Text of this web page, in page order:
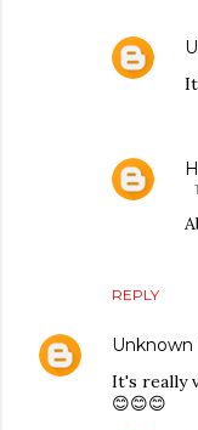
REPLY
Unknown
It's really
😊😊😊